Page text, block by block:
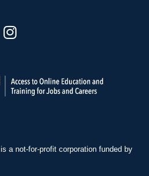
is a not-for-profit corporation funded by